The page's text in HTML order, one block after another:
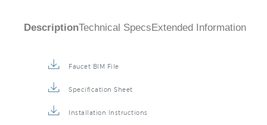
Faucet BIM File
Specification Sheet